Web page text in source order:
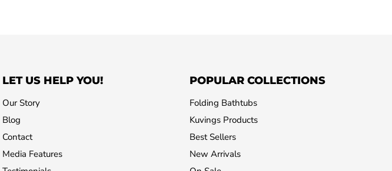
LET US HELP YOU!
Our Story
Blog
Contact
Media Features
POPULAR COLLECTIONS
Folding Bathtubs
Kuvings Products
Best Sellers
New Arrivals